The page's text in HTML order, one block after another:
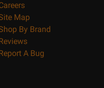
Map
By Brand
A Bug